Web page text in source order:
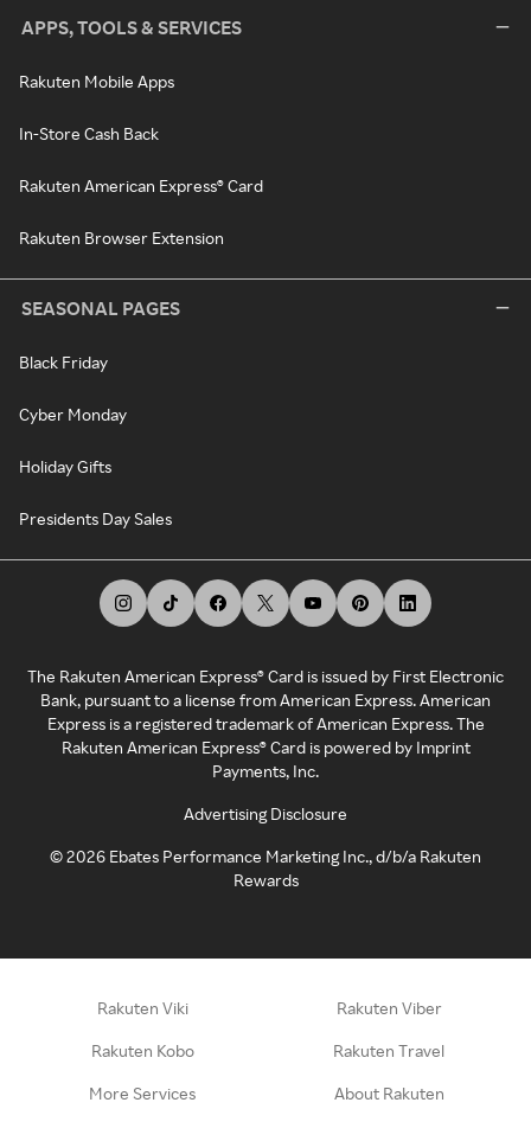
APPS, TOOLS & SERVICES
Rakuten Mobile Apps
In-Store Cash Back
Rakuten American Express® Card
Rakuten Browser Extension
SEASONAL PAGES
Black Friday
Cyber Monday
Holiday Gifts
Presidents Day Sales
The Rakuten American Express® Card is issued by First Electronic
Bank, pursuant to a license from American Express. American
Express is a registered trademark of American Express. The
Rakuten American Express® Card is powered by Imprint
Payments, Inc.
Advertising Disclosure
©2026 Ebates Performance Marketing Inc., d/b/a Rakuten
Rewards
Rakuten Viki Rakuten Viber
Rakuten Kobo Rakuten Travel
More Services About Rakuten